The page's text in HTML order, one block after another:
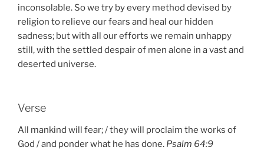
inconsolable. So we try by every method devised by
religion to relieve our fears and heal our hidden
sadness; but with all our efforts we remain unhappy
still, with the settled despair of men alone in a vast and
deserted universe.
Verse
All mankind will fear; / they will proclaim the works of
God / and ponder what he has done. Psalm 64:9